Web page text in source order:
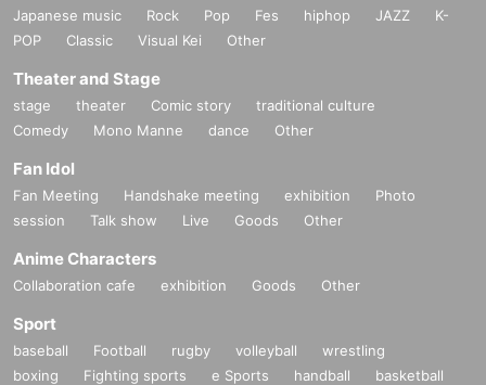
Japanese music Rock Pop Fes hiphop JAZZ
K-
POP
Classic Visual Kei Other
Theater and Stage
stage theater Comic story
traditional culture
Comedy
Mono Manne dance Other
Fan Idol
Fan Meeting Handshake meeting exhibition
Photo
session
Talk show Live Goods Other
Anime Characters
Collaboration cafe exhibition Goods Other
Sport
baseball Football rugby volleyball
wrestling
boxing
Fighting sports e Sports handball
basketball